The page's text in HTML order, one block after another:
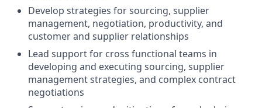
Develop strategies for sourcing, supplier
management, negotiation, productivity, and
customer and supplier relationships
Lead support for cross functional teams in
developing and executing sourcing, supplier
management strategies, and complex contract
negotiations